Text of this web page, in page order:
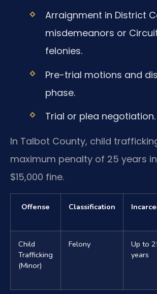
Arraignment in District
misdemeanors or
felonies.
Pre-trial motions and
phase.
Trial or plea negotiation.
In Talbot County, child
maximum penalty of 25 years
$15,000 fine.
Offense Classification
Child
Trafficking
(Minor)
Felony
Up to
years